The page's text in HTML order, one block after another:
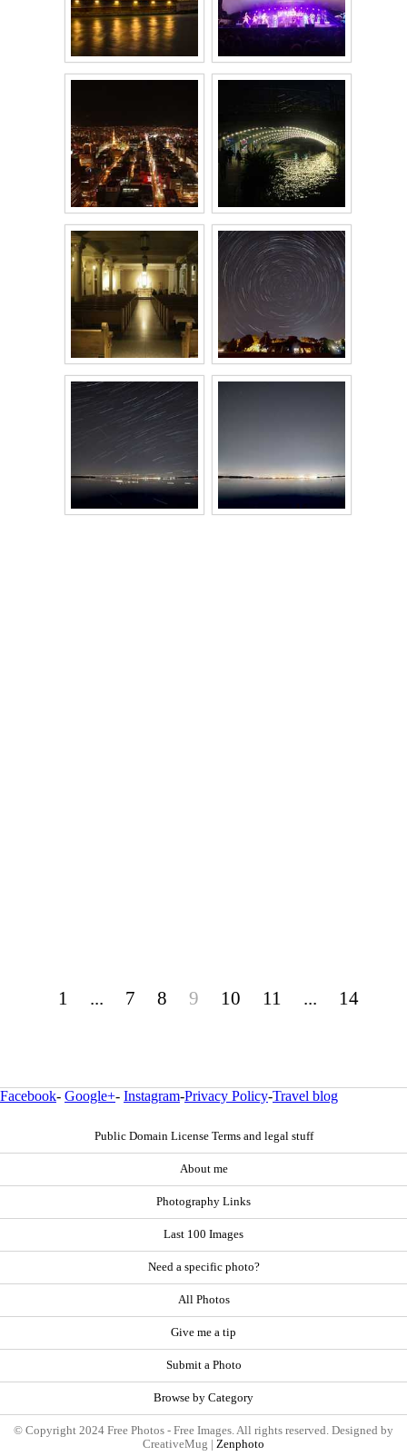
1 ... 7 8 9 10 11 ... 14
Facebook- Google+- Instagram-Privacy Policy-Travel blog
Public Domain License Terms and legal stuff
About me
Photography Links
Last 100 Images
Need a specific photo?
All Photos
Give me a tip
Submit a Photo
Browse by Category
© Copyright 2024 Free Photos - Free Images. All rights reserved. Designed by
CreativeMug | Zenphoto